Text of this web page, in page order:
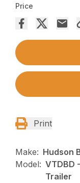
Price
Print
Make: Hudson
Model: VTDBD
Trailer